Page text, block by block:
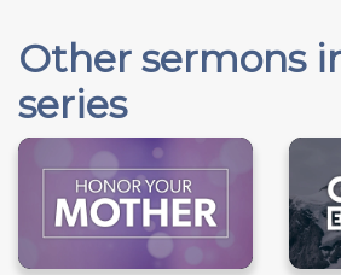
Other sermons
series